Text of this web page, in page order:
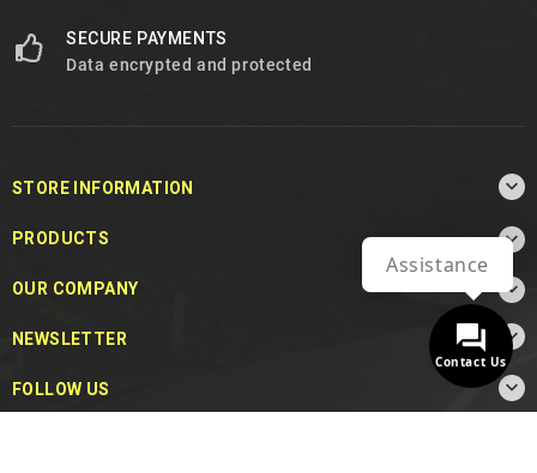
SECURE PAYMENTS
Data encrypted and protected
STORE INFORMATION 
PRODUCTS 
OUR COMPANY 
NEWSLETTER 
FOLLOW US 
Contact Us
Assistance